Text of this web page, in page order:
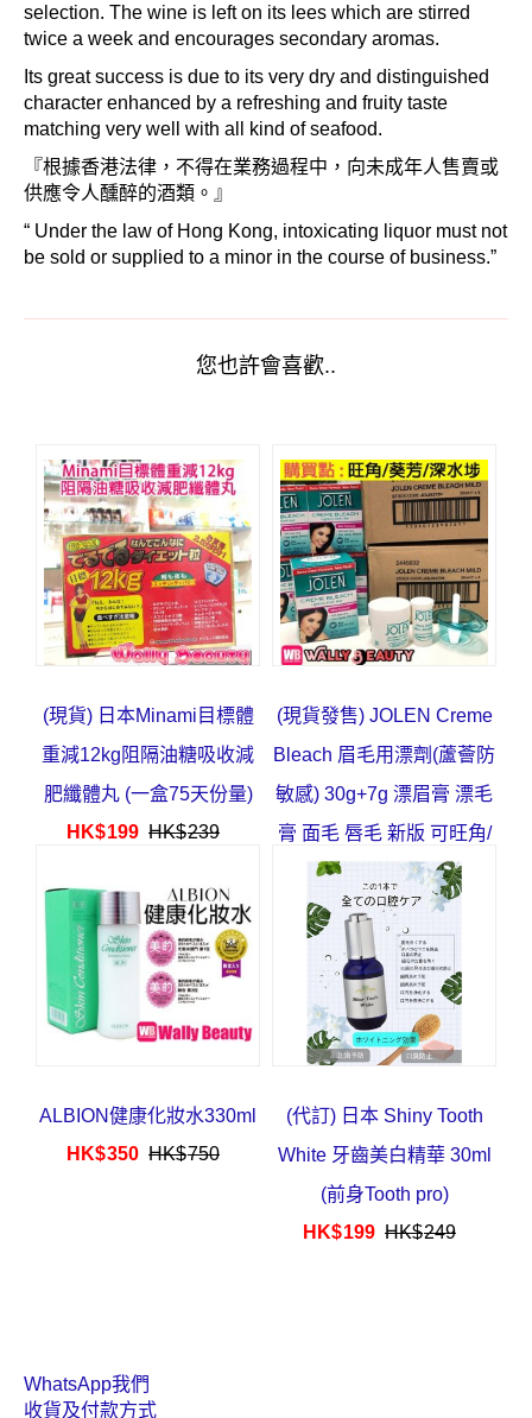
selection. The wine is left on its lees which are stirred
twice a week and encourages secondary aromas.
Its great success is due to its very dry and distinguished
character enhanced by a refreshing and fruity taste
matching very well with all kind of seafood.
『根據香港法律，不得在業務過程中，向未成年人售賣或
供應令人醺醉的酒類。』
“ Under the law of Hong Kong, intoxicating liquor must not
be sold or supplied to a minor in the course of business.”
您也許會喜歡..
(現貨) 日本Minami目標體
重減12kg阻隔油糖吸收減
肥纖體丸 (一盒75天份量)
HK$199 HK$239
(現貨發售) JOLEN Creme
Bleach 眉毛用漂劑(蘆薈防
敏感) 30g+7g 漂眉膏 漂毛
膏 面毛 唇毛 新版 可旺角/
葵芳/深水埗取
HK$63 HK$ 78
ALBION健康化妝水330ml
HK$350 HK$750
(代訂) 日本 Shiny Tooth
White 牙齒美白精華 30ml
(前身Tooth pro)
HK$199 HK$249
WhatsApp我們
收貨及付款方式